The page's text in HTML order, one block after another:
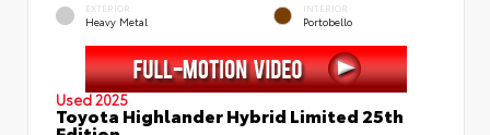
EXTERIOR
Heavy Metal
INTERIOR
Portobello
Used 2025
Toyota Highlander Hybrid Limited 25th